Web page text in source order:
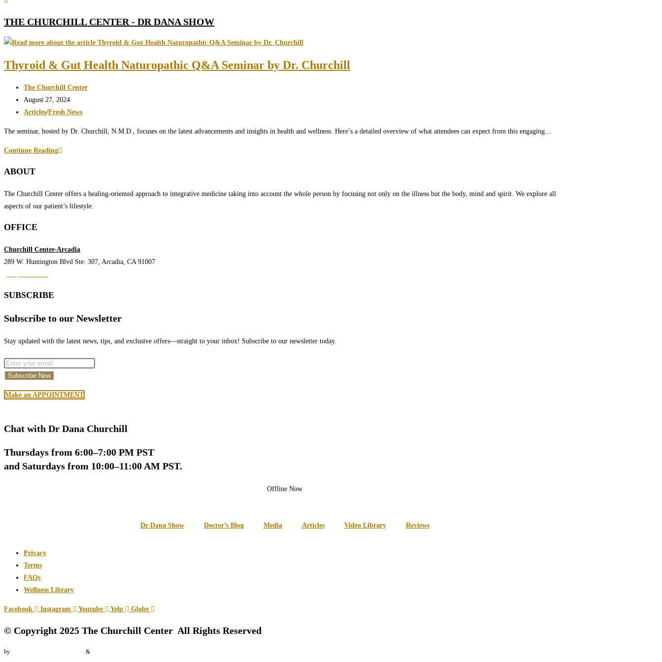
THE CHURCHILL CENTER - DR DANA SHOW
Thyroid & Gut Health Naturopathic Q&A Seminar by Dr. Churchill
Post
author:
The Churchill Center
Post
published:
August 27, 2024
Post
Articles/Fresh News
The seminar, hosted by Dr. Churchill, N.M.D., focuses on the latest advancements and insights in health and wellness. Here’s a detailed overview of what attendees can expect from this engaging…
Continue ReadingThyroid
Dr.
Churchill
ABOUT
The Churchill Center offers a healing-oriented approach to integrative medicine taking into account the whole person by focusing not only on the illness but the body, mind and spirit. We explore all
aspects of our patient’s lifestyle.
OFFICE
Churchill Center-Arcadia
289 W. Huntington Blvd Ste: 307, Arcadia, CA 91007
SUBSCRIBE
Subscribe to our Newsletter
Stay updated with the latest news, tips, and exclusive offers—straight to your inbox! Subscribe to our newsletter today.
Make an APPOINTMENT
Chat with Dr Dana Churchill
Thursdays from 6:00–7:00 PM PST
and Saturdays from 10:00–11:00 AM PST.
Offline Now
Dr Dana Show Doctor’s Blog Media Articles Video Library Reviews
Privacy
Terms
FAQs
Wellness Library
Facebook Instagram Youtube Yelp Globe
© Copyright 2025 The Churchill Center All Rights Reserved
by &